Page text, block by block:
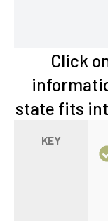
Click
state fits
KEY